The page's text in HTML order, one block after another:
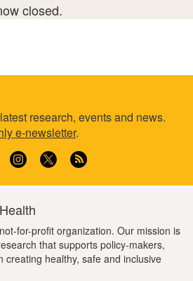
closed.
research, events and news.
e-newsletter.
for-profit organization. Our mission is
that supports policy-makers,
creating healthy, safe and inclusive